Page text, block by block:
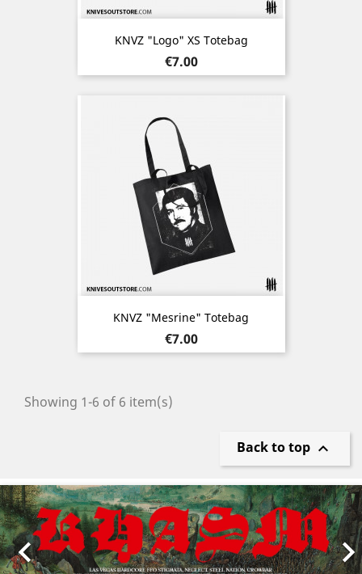
KNVZ "Logo" XS Totebag
Price
€7.00
KNVZ "Mesrine" Totebag
Price
€7.00
Showing 1-6 of 6 item(s)
Back to top 

Previous